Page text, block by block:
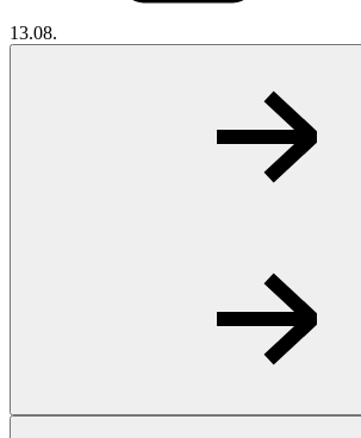
13.08.